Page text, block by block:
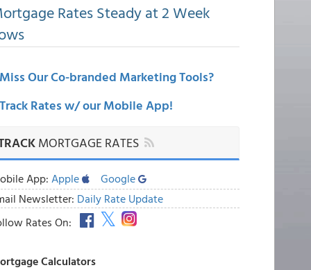
Rates Steady at 2 Week
Our Co-branded Marketing Tools?
Rates w/ our Mobile App!
MORTGAGE RATES
App: Apple
Google
Newsletter: Daily Rate Update
Rates On:
Calculators